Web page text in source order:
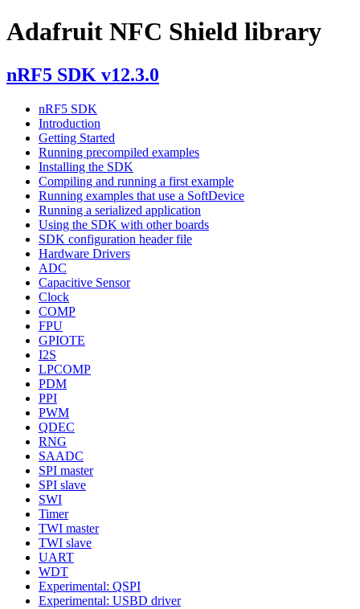
Adafruit NFC Shield library
nRF5 SDK v12.3.0
nRF5 SDK
Introduction
Getting Started
Running precompiled examples
Installing the SDK
Compiling and running a first example
Running examples that use a SoftDevice
Running a serialized application
Using the SDK with other boards
SDK configuration header file
Hardware Drivers
ADC
Capacitive Sensor
Clock
COMP
FPU
GPIOTE
I2S
LPCOMP
PDM
PPI
PWM
QDEC
RNG
SAADC
SPI master
SPI slave
SWI
Timer
TWI master
TWI slave
UART
WDT
Experimental: QSPI
Experimental: USBD driver